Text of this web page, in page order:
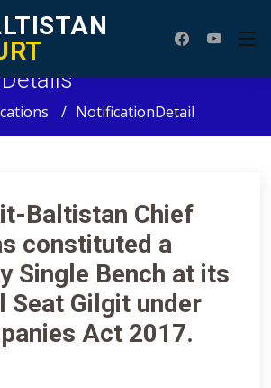
NotificationDetail
Baltistan Chief
constituted a
Single Bench at its
Seat Gilgit under
Act 2017.